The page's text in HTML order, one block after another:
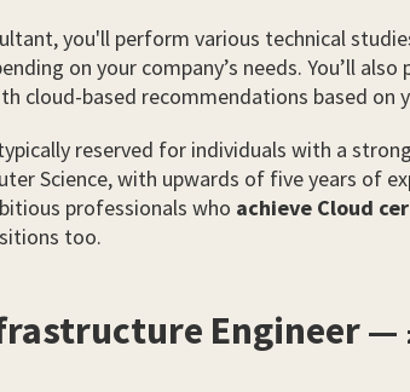
you'll perform various technical
on your company’s needs. You’ll also
cloud-based recommendations based on
reserved for individuals with a
Science, with upwards of five years of
professionals who achieve Cloud
too.
Engineer —